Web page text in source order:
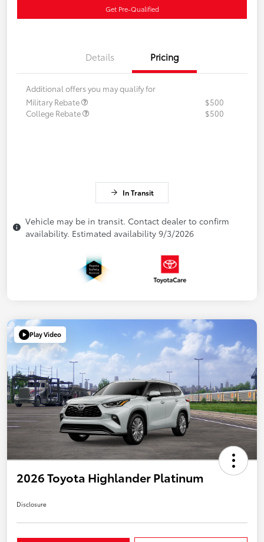
Get Pre-Qualified
Details Pricing
Additional offers you may qualify for
Military Rebate
$500
College Rebate
$500
In Transit
Vehicle may be in transit. Contact dealer to confirm
availability. Estimated availability 9/3/2026
Play Video
2026 Toyota Highlander Platinum
Disclosure